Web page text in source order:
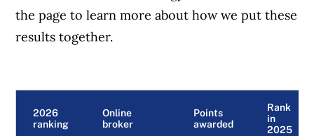
the page to learn more about how we put these
results together.
2026
ranking
Online
broker
Points
awarded
Rank
in
2025